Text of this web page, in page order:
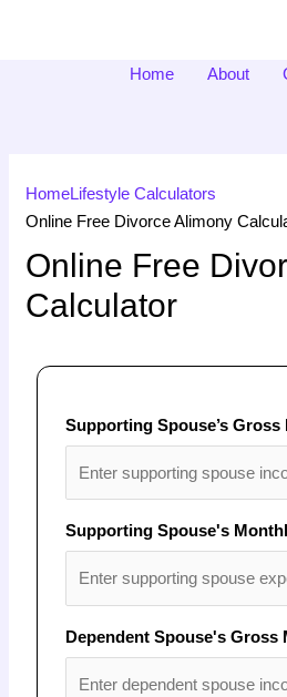
Home About
HomeLifestyle Calculators
Online Free Divorce Alimony
Online Free
Calculator
Supporting Spouse’s
Supporting Spouse's
Dependent Spouse's Gross